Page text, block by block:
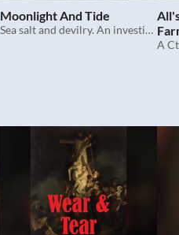
Moonlight And Tide
Sea salt and devilry. An investigation for Cthork Borg.